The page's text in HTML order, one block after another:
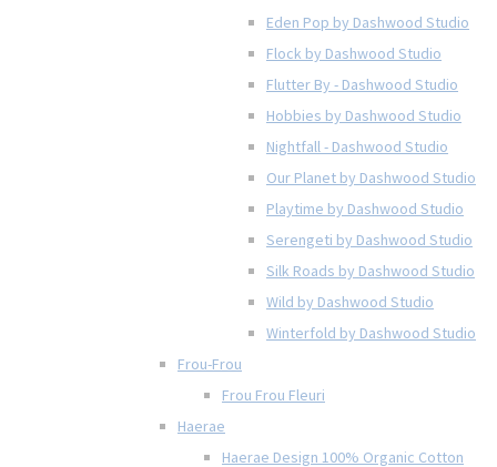
Eden Pop by Dashwood Studio
Flock by Dashwood Studio
Flutter By - Dashwood Studio
Hobbies by Dashwood Studio
Nightfall - Dashwood Studio
Our Planet by Dashwood Studio
Playtime by Dashwood Studio
Serengeti by Dashwood Studio
Silk Roads by Dashwood Studio
Wild by Dashwood Studio
Winterfold by Dashwood Studio
Frou-Frou
Frou Frou Fleuri
Haerae
Haerae Design 100% Organic Cotton